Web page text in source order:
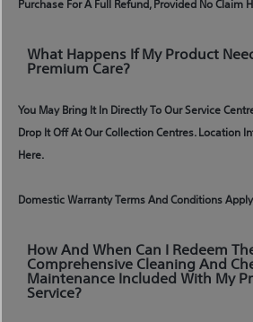
Purchase For A Full Refund, Provided No Claim
What Happens If My Product
Premium Care?
You May Bring It In Directly To Our Service
Drop It Off At Our Collection Centres. Location
Here.
Domestic Warranty Terms And Conditions
How And When Can I Redeem
Comprehensive Cleaning And
Maintenance Included With My
Service?